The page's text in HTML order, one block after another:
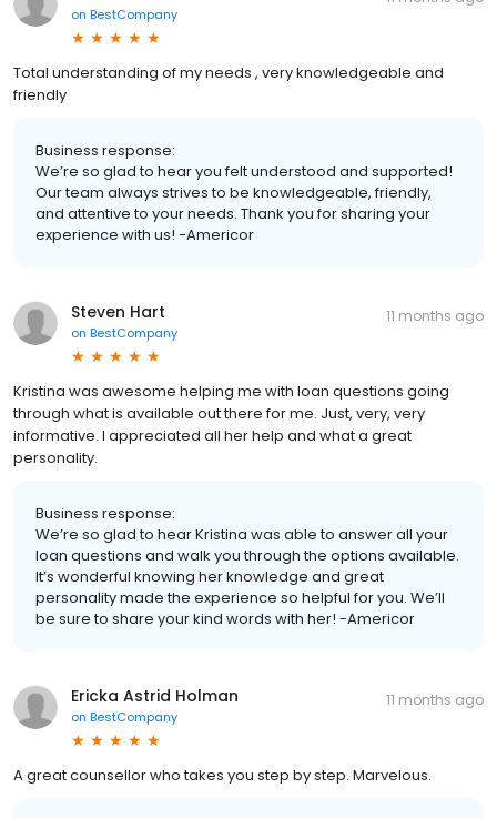
on BestCompany
Total understanding of my needs , very knowledgeable and
friendly
Business response:
We’re so glad to hear you felt understood and supported!
Our team always strives to be knowledgeable, friendly,
and attentive to your needs. Thank you for sharing your
experience with us! -Americor
Steven Hart
on BestCompany
11 months ago
Kristina was awesome helping me with loan questions going
through what is available out there for me. Just, very, very
informative. I appreciated all her help and what a great
personality.
Business response:
We’re so glad to hear Kristina was able to answer all your
loan questions and walk you through the options available.
It’s wonderful knowing her knowledge and great
personality made the experience so helpful for you. We’ll
be sure to share your kind words with her! -Americor
Ericka Astrid Holman
on BestCompany
11 months ago
A great counsellor who takes you step by step. Marvelous.